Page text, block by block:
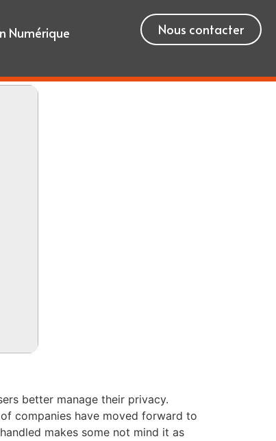
Numérique Nous contacter
better manage their privacy.
companies have moved forward to
makes some not mind it as